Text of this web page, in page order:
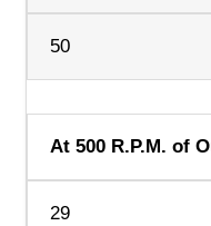
50
At 500 R.P.M. of
29